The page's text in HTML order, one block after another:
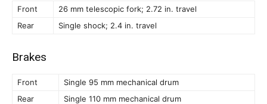
Front
26 mm telescopic fork; 2.72 in. travel
Rear
Single shock; 2.4 in. travel
Brakes
Front
Single 95 mm mechanical drum
Rear
Single 110 mm mechanical drum